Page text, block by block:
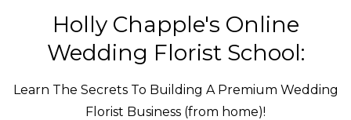
Holly Chapple's Online
Wedding Florist School:
Learn The Secrets To Building A Premium Wedding
Florist Business (from home)!